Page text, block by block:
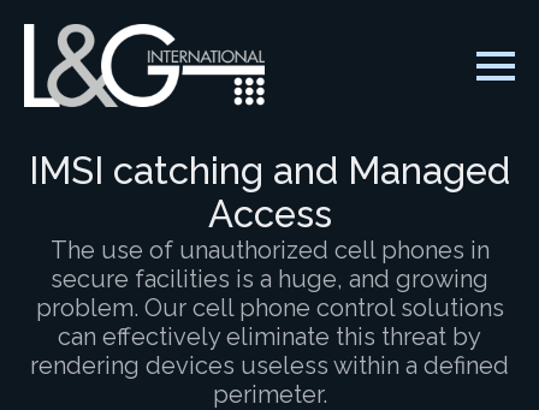
IMSI catching and Managed
Access
The use of unauthorized cell phones in
secure facilities is a huge, and growing
problem. Our cell phone control solutions
can effectively eliminate this threat by
rendering devices useless within a defined
perimeter.